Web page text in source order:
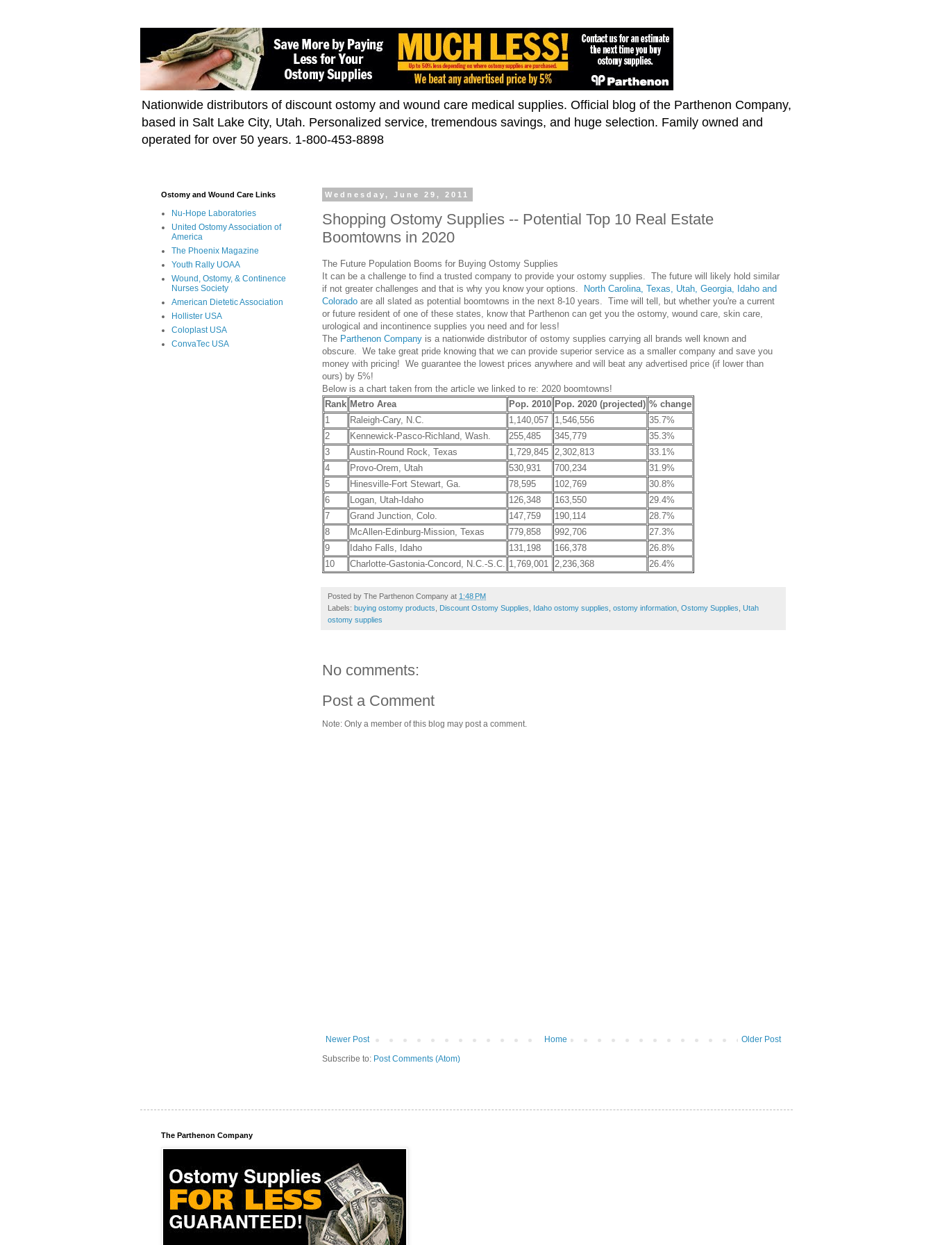
Nationwide distributors of discount ostomy and wound care medical supplies. Official blog of the Parthenon Company,
based in Salt Lake City, Utah. Personalized service, tremendous savings, and huge selection. Family owned and
operated for over 50 years. 1-800-453-8898
Wednesday, June 29, 2011
Shopping Ostomy Supplies -- Potential Top 10 Real Estate
Boomtowns in 2020
The Future Population Booms for Buying Ostomy Supplies
It can be a challenge to find a trusted company to provide your ostomy supplies. The future will likely hold similar
if not greater challenges and that is why you know your options. North Carolina, Texas, Utah, Georgia, Idaho and
Colorado are all slated as potential boomtowns in the next 8-10 years. Time will tell, but whether you're a current
or future resident of one of these states, know that Parthenon can get you the ostomy, wound care, skin care,
urological and incontinence supplies you need and for less!
The Parthenon Company is a nationwide distributor of ostomy supplies carrying all brands well known and
obscure. We take great pride knowing that we can provide superior service as a smaller company and save you
money with pricing! We guarantee the lowest prices anywhere and will beat any advertised price (if lower than
ours) by 5%!
Below is a chart taken from the article we linked to re: 2020 boomtowns!
Rank Metro Area Pop. 2010 Pop. 2020 (projected) % change
1
Raleigh-Cary, N.C. 1,140,057 1,546,556
35.7%
2
Kennewick-Pasco-Richland, Wash. 255,485 345,779
35.3%
3
Austin-Round Rock, Texas 1,729,845 2,302,813
33.1%
4
Provo-Orem, Utah 530,931 700,234
31.9%
5
Hinesville-Fort Stewart, Ga. 78,595 102,769
30.8%
6
Logan, Utah-Idaho 126,348 163,550
29.4%
7
Grand Junction, Colo. 147,759 190,114
28.7%
8
McAllen-Edinburg-Mission, Texas 779,858 992,706
27.3%
9
Idaho Falls, Idaho 131,198 166,378
26.8%
10
Charlotte-Gastonia-Concord, N.C.-S.C. 1,769,001 2,236,368 26.4%
Posted by The Parthenon Company at 1:48 PM
Labels: buying ostomy products Discount Ostomy Supplies Idaho ostomy supplies ostomy information Ostomy Supplies Utah
ostomy supplies
No comments:
Post a Comment
Note: Only a member of this blog may post a comment.
Newer Post Older Post
Home
Subscribe to: Post Comments (Atom)
Ostomy and Wound Care Links
Nu-Hope Laboratories
United Ostomy Association of
America
The Phoenix Magazine
Youth Rally UOAA
Wound, Ostomy, & Continence
Nurses Society
American Dietetic Association
Hollister USA
Coloplast USA
ConvaTec USA
The Parthenon Company